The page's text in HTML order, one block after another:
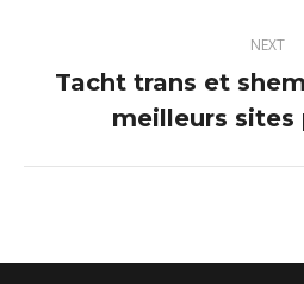
NEXT
Next
post:
Tacht trans et
meilleurs sites